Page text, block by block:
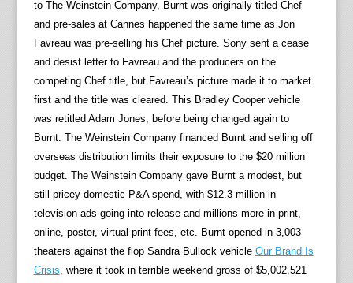
to The Weinstein Company, Burnt was originally titled Chef
and pre-sales at Cannes happened the same time as Jon
Favreau was pre-selling his Chef picture. Sony sent a cease
and desist letter to Favreau and the producers on the
competing Chef title, but Favreau’s picture made it to market
first and the title was cleared. This Bradley Cooper vehicle
was retitled Adam Jones, before being changed again to
Burnt. The Weinstein Company financed Burnt and selling off
overseas distribution limits their exposure to the $20 million
budget. The Weinstein Company gave Burnt a modest, but
still pricey domestic P&A spend, with $12.3 million in
television ads going into release and millions more in print,
online, poster, virtual print fees, etc. Burnt opened in 3,003
theaters against the flop Sandra Bullock vehicle Our Brand Is
Crisis , where it took in terrible weekend gross of $5,002,521